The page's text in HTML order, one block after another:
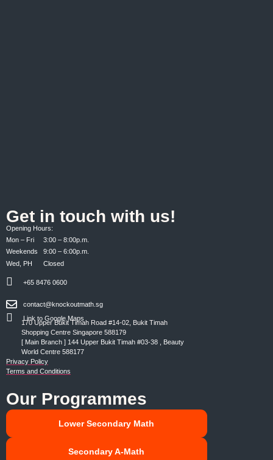
Get in touch with us!
Opening Hours:
Mon – Fri 3:00 – 8:00p.m.
Weekends 9:00 – 6:00p.m.
Wed, PH Closed
+65 8476 0600
contact@knockoutmath.sg
Link to Google Maps
170 Upper Bukit Timah Road #14-02, Bukit Timah
Shopping Centre Singapore 588179
[ Main Branch ] 144 Upper Bukit Timah #03-38 , Beauty
World Centre 588177
Privacy Policy
Terms and Conditions
Our Programmes
Lower Secondary Math
Secondary A-Math